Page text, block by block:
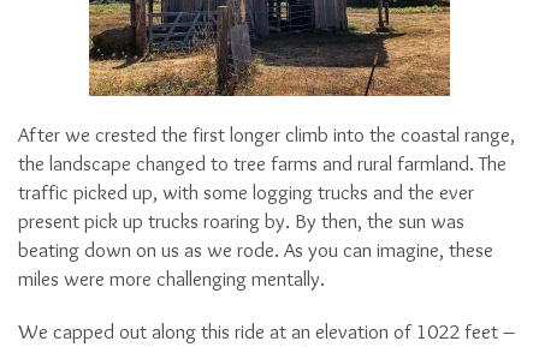
After we crested the first longer climb into the coastal range,
the landscape changed to tree farms and rural farmland. The
traffic picked up, with some logging trucks and the ever
present pick up trucks roaring by. By then, the sun was
beating down on us as we rode. As you can imagine, these
miles were more challenging mentally.
We capped out along this ride at an elevation of 1022 feet –